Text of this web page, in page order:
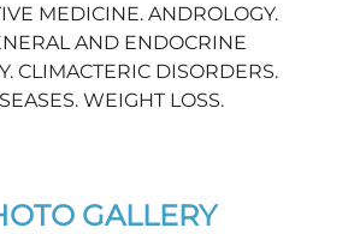
MEDICINE. ANDROLOGY.
AND ENDOCRINE
CLIMACTERIC DISORDERS.
WEIGHT LOSS.
GALLERY